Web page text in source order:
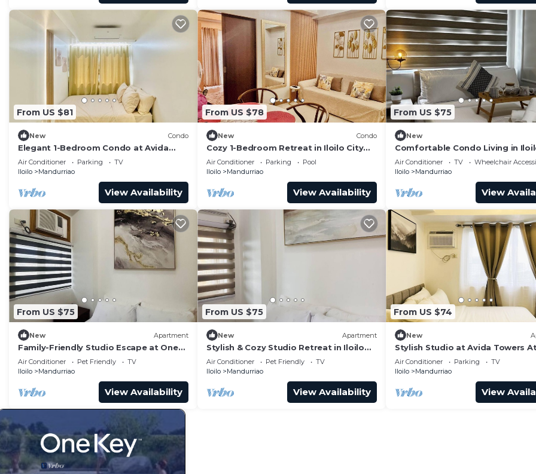
From US $81
New Condo
Elegant 1-Bedroom Condo at Avida
Towers Atria
Air Conditioner Parking
TV
Iloilo
Mandurriao
View Availability
From US $78
New Condo
Cozy 1-Bedroom Retreat in Iloilo City
with City Views
Air Conditioner Parking
Pool
Iloilo
Mandurriao
View Availability
From US $75
New
Comfortable Condo Living in
Air Conditioner TV
Wheelchair
Iloilo
Mandurriao
View
From US $75
New Apartment
Family-Friendly Studio Escape at One
Madison Tower
Air Conditioner Pet Friendly
TV
Iloilo
Mandurriao
View Availability
From US $75
New Apartment
Stylish & Cozy Studio Retreat in Iloilo
City
Air Conditioner Pet Friendly
TV
Iloilo
Mandurriao
View Availability
From US $74
New
Stylish Studio at Avida Towers
Air Conditioner Parking
TV
Iloilo
Mandurriao
View